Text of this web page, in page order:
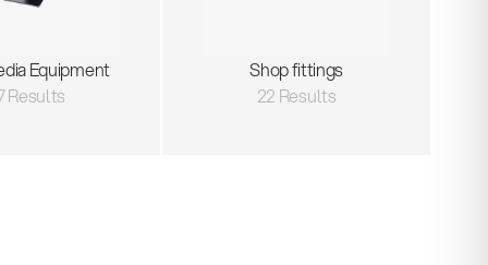
Equipment
Results
Shop fittings
22 Results